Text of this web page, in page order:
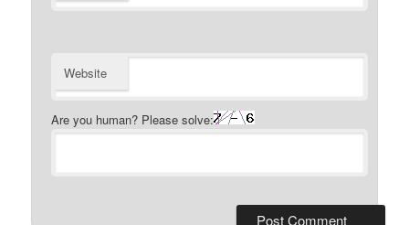
Website
Are you human? Please solve: